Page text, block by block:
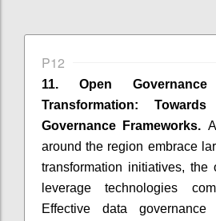
P12
11. Open
Transformation:
Governance Frameworks.
around the region embrace
transformation initiatives, the
leverage technologies
Effective data